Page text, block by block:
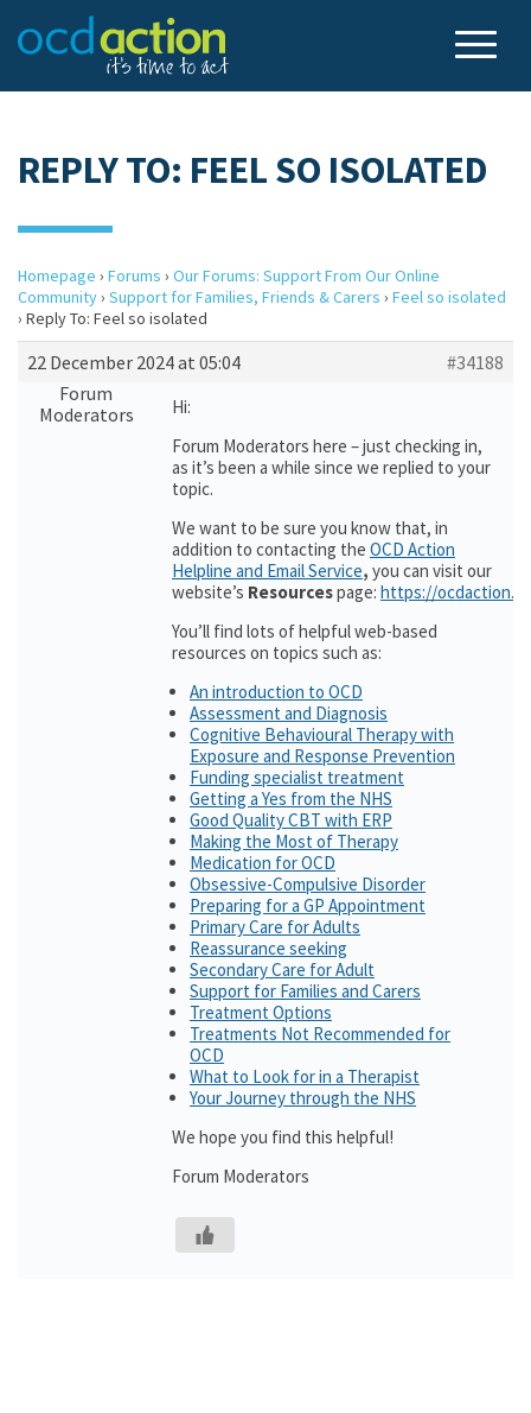
REPLY TO: FEEL SO ISOLATED
Homepage › Forums › Our Forums: Support From Our Online
Community› Support for Families, Friends & Carers › Feel so isolated
› Reply To: Feel so isolated
22 December 2024 at 05:04
#34188
Forum
Moderators
Hi:
Forum Moderators here – just checking in,
as it’s been a while since we replied to your
topic.
We want to be sure you know that, in
addition to contacting the OCD Action
Helpline and Email Service, you can visit our
website’s Resourcespage: https://
You’ll find lots of helpful web-based
resources on topics such as:
An introduction to OCD
Assessment and Diagnosis
Cognitive Behavioural Therapy with
Exposure and Response Prevention
Funding specialist treatment
Getting a Yes from the NHS
Good Quality CBT with ERP
Making the Most of Therapy
Medication for OCD
Obsessive-Compulsive Disorder
Preparing for a GP Appointment
Primary Care for Adults
Reassurance seeking
Secondary Care for Adult
Support for Families and Carers
Treatment Options
Treatments Not Recommended for
OCD
What to Look for in a Therapist
Your Journey through the NHS
We hope you find this helpful!
Forum Moderators